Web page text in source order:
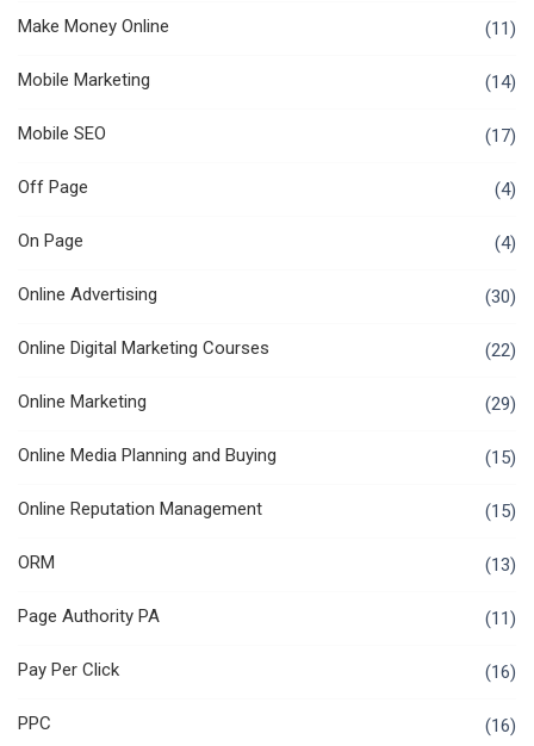
Make Money Online (11)
Mobile Marketing (14)
Mobile SEO (17)
Off Page (4)
On Page (4)
Online Advertising (30)
Online Digital Marketing Courses (22)
Online Marketing (29)
Online Media Planning and Buying (15)
Online Reputation Management (15)
ORM (13)
Page Authority PA (11)
Pay Per Click (16)
PPC (16)